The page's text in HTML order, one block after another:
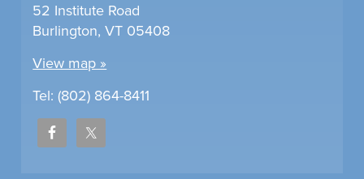
52 Institute Road
Burlington, VT 05408
View map »
Tel: (802) 864-8411